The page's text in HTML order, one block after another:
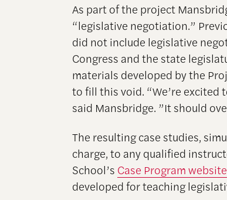
As part of the project
“legislative negotiation.”
did not include legislative
Congress and the state
materials developed by the
to fill this void. “We’re excited
said Mansbridge. ”It should
The resulting case studies,
charge, to any qualified
School’s Case Program website
developed for teaching